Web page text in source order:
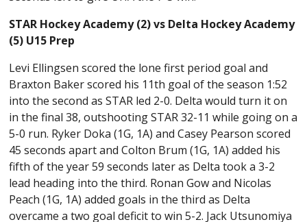
STAR Hockey Academy (2) vs Delta Hockey Academy
(5) U15 Prep
Levi Ellingsen scored the lone first period goal and
Braxton Baker scored his 11th goal of the season 1:52
into the second as STAR led 2-0. Delta would turn it on
in the final 38, outshooting STAR 32-11 while going on a
5-0 run. Ryker Doka (1G, 1A) and Casey Pearson scored
45 seconds apart and Colton Brum (1G, 1A) added his
fifth of the year 59 seconds later as Delta took a 3-2
lead heading into the third. Ronan Gow and Nicolas
Peach (1G, 1A) added goals in the third as Delta
overcame a two goal deficit to win 5-2. Jack Utsunomiya